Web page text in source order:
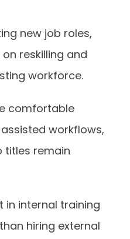
new job roles,
reskilling and
workforce.
comfortable
workflows,
titles remain
in internal training
hiring external